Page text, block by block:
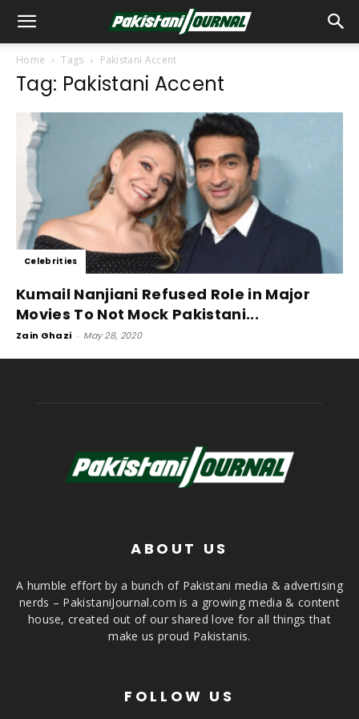
Home Tags Pakistani Accent
Tag: Pakistani Accent
Celebrities
Kumail Nanjiani Refused Role in Major
Movies To Not Mock Pakistani...
Zain Ghazi - May 28, 2020
ABOUT US
A humble effort by a bunch of Pakistani media & advertising
nerds – PakistaniJournal.com is a growing media & content
house, created out of our shared love for all things that
make us proud Pakistanis.
FOLLOW US